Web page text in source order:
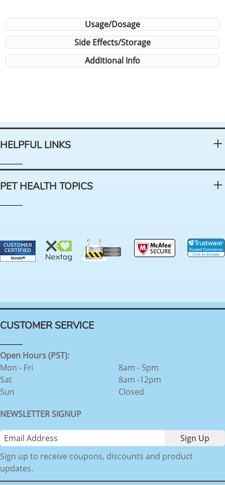
Usage/Dosage
Side Effects/Storage
Additional Info
HELPFUL LINKS
PET HEALTH TOPICS
CUSTOMER SERVICE
Open Hours (PST):
Mon - Fri
Sat
Sun
8am - 5pm
8am -12pm
Closed
NEWSLETTER SIGNUP
Sign up to receive coupons, discounts and product
updates.